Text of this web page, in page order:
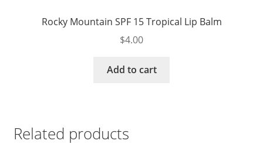
Rocky Mountain SPF 15 Tropical Lip Balm
$4.00
Add to cart
Related products